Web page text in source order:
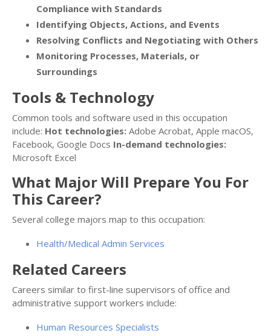
Compliance with Standards
Identifying Objects, Actions, and Events
Resolving Conflicts and Negotiating with Others
Monitoring Processes, Materials, or
Surroundings
Tools & Technology
Common tools and software used in this occupation
include: Hot technologies: Adobe Acrobat, Apple macOS,
Facebook, Google Docs In-demand technologies:
Microsoft Excel
What Major Will Prepare You For
This Career?
Several college majors map to this occupation:
Health/Medical Admin Services
Related Careers
Careers similar to first-line supervisors of office and
administrative support workers include:
Human Resources Specialists